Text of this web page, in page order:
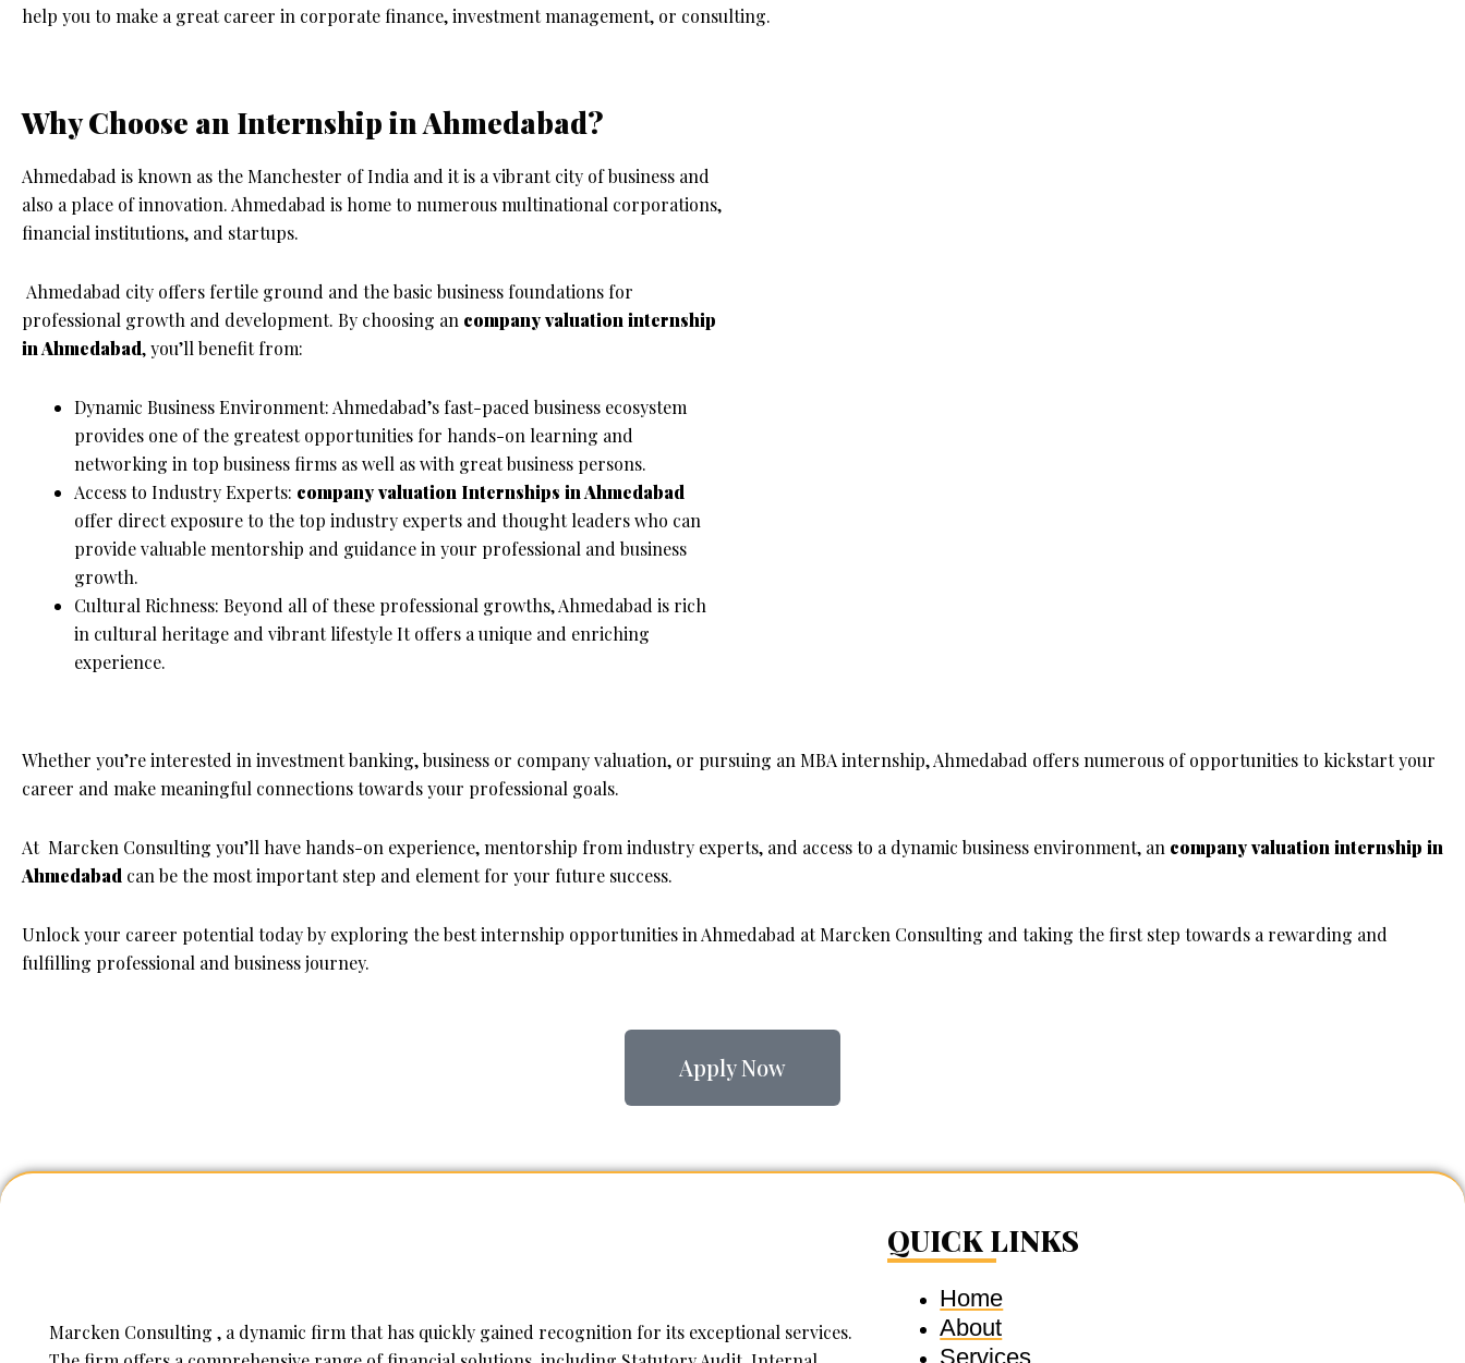
help you to make a great career in corporate finance, investment management, or consulting.
Why Choose an Internship in Ahmedabad?
Ahmedabad is known as the Manchester of India and it is a vibrant city of business and
also a place of innovation. Ahmedabad is home to numerous multinational corporations,
financial institutions, and startups.
Ahmedabad city offers fertile ground and the basic business foundations for
professional growth and development. By choosing an company valuation internship
in Ahmedabad, you’ll benefit from:
Dynamic Business Environment: Ahmedabad’s fast-paced business ecosystem
provides one of the greatest opportunities for hands-on learning and
networking in top business firms as well as with great business persons.
Access to Industry Experts: company valuation Internships in Ahmedabad
offer direct exposure to the top industry experts and thought leaders who can
provide valuable mentorship and guidance in your professional and business
growth.
Cultural Richness: Beyond all of these professional growths, Ahmedabad is rich
in cultural heritage and vibrant lifestyle It offers a unique and enriching
experience.
Whether you’re interested in investment banking, business or company valuation, or pursuing an MBA internship, Ahmedabad offers numerous of opportunities to kickstart your
career and make meaningful connections towards your professional goals.
At Marcken Consulting you’ll have hands-on experience, mentorship from industry experts, and access to a dynamic business environment, an company valuation internship in
Ahmedabad can be the most important step and element for your future success.
Unlock your career potential today by exploring the best internship opportunities in Ahmedabad at Marcken Consulting and taking the first step towards a rewarding and
fulfilling professional and business journey.
Apply Now
Marcken Consulting , a dynamic firm that has quickly gained recognition for its exceptional services.
QUICK LINKS
Home
About
Services